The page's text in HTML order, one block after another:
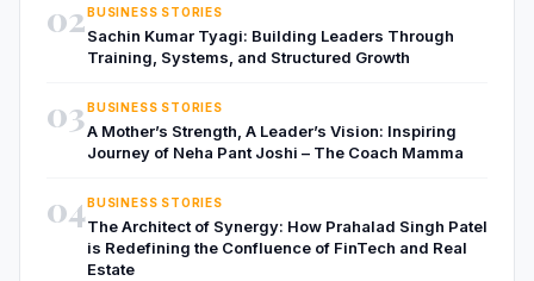
02 BUSINESS STORIES
Sachin Kumar Tyagi: Building Leaders Through
Training, Systems, and Structured Growth
03 BUSINESS STORIES
A Mother’s Strength, A Leader’s Vision: Inspiring
Journey of Neha Pant Joshi – The Coach Mamma
04 BUSINESS STORIES
The Architect of Synergy: How Prahalad Singh Patel
is Redefining the Confluence of FinTech and Real
Estate